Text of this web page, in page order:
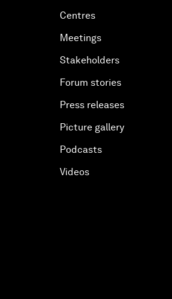
Centres
Meetings
Stakeholders
Forum stories
Press releases
Picture gallery
Podcasts
Videos